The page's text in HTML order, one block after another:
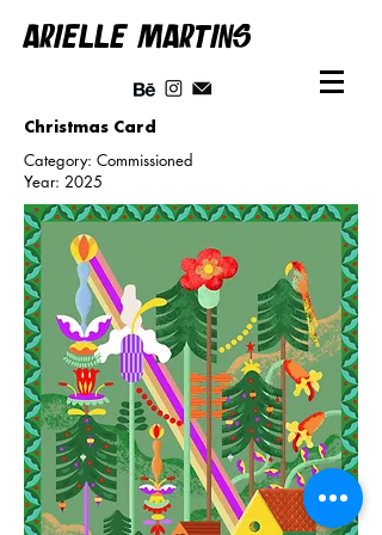
ARIELLE MARTINS
Christmas Card
Category: Commissioned
Year: 2025